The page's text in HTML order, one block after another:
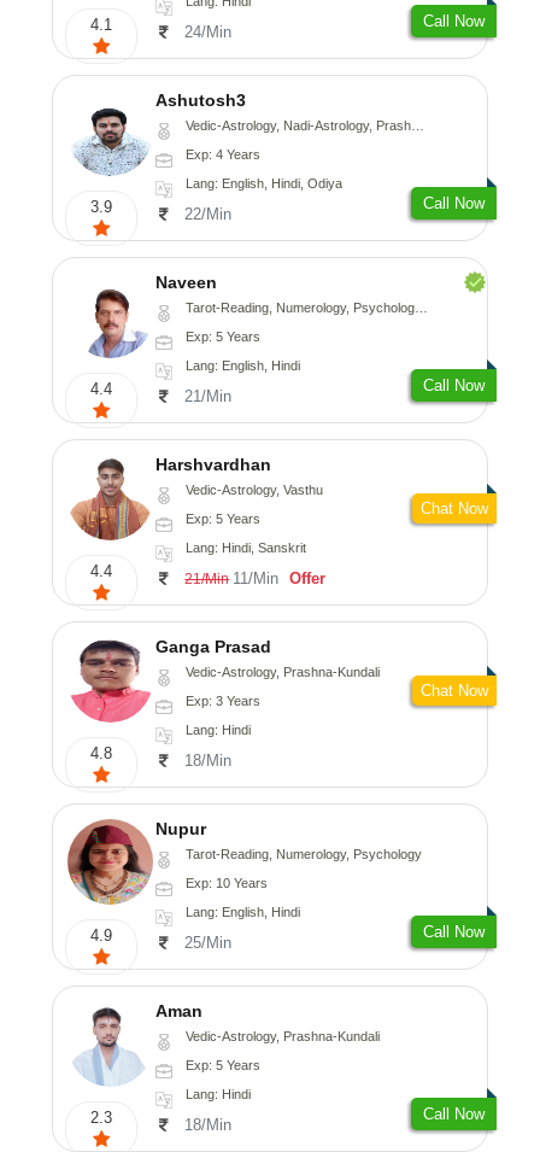
4.1 24/Min
Call Now
3.9
Ashutosh3
Vedic-Astrology, Nadi-Astrology, Prashna-Kundali
Exp: 4 Years
Lang: English, Hindi, Odiya
22/Min
Call Now
4.4
Naveen
Tarot-Reading, Numerology, Psychology, Medical-Astrology
Exp: 5 Years
Lang: English, Hindi
21/Min
Call Now
4.4
Harshvardhan
Vedic-Astrology, Vasthu
Exp: 5 Years
Lang: Hindi, Sanskrit
21/Min 11/Min Offer
Chat Now
4.8
Ganga Prasad
Vedic-Astrology, Prashna-Kundali
Exp: 3 Years
Lang: Hindi
18/Min
Chat Now
4.9
Nupur
Tarot-Reading, Numerology, Psychology
Exp: 10 Years
Lang: English, Hindi
25/Min
Call Now
2.3
Aman
Vedic-Astrology, Prashna-Kundali
Exp: 5 Years
Lang: Hindi
18/Min
Call Now